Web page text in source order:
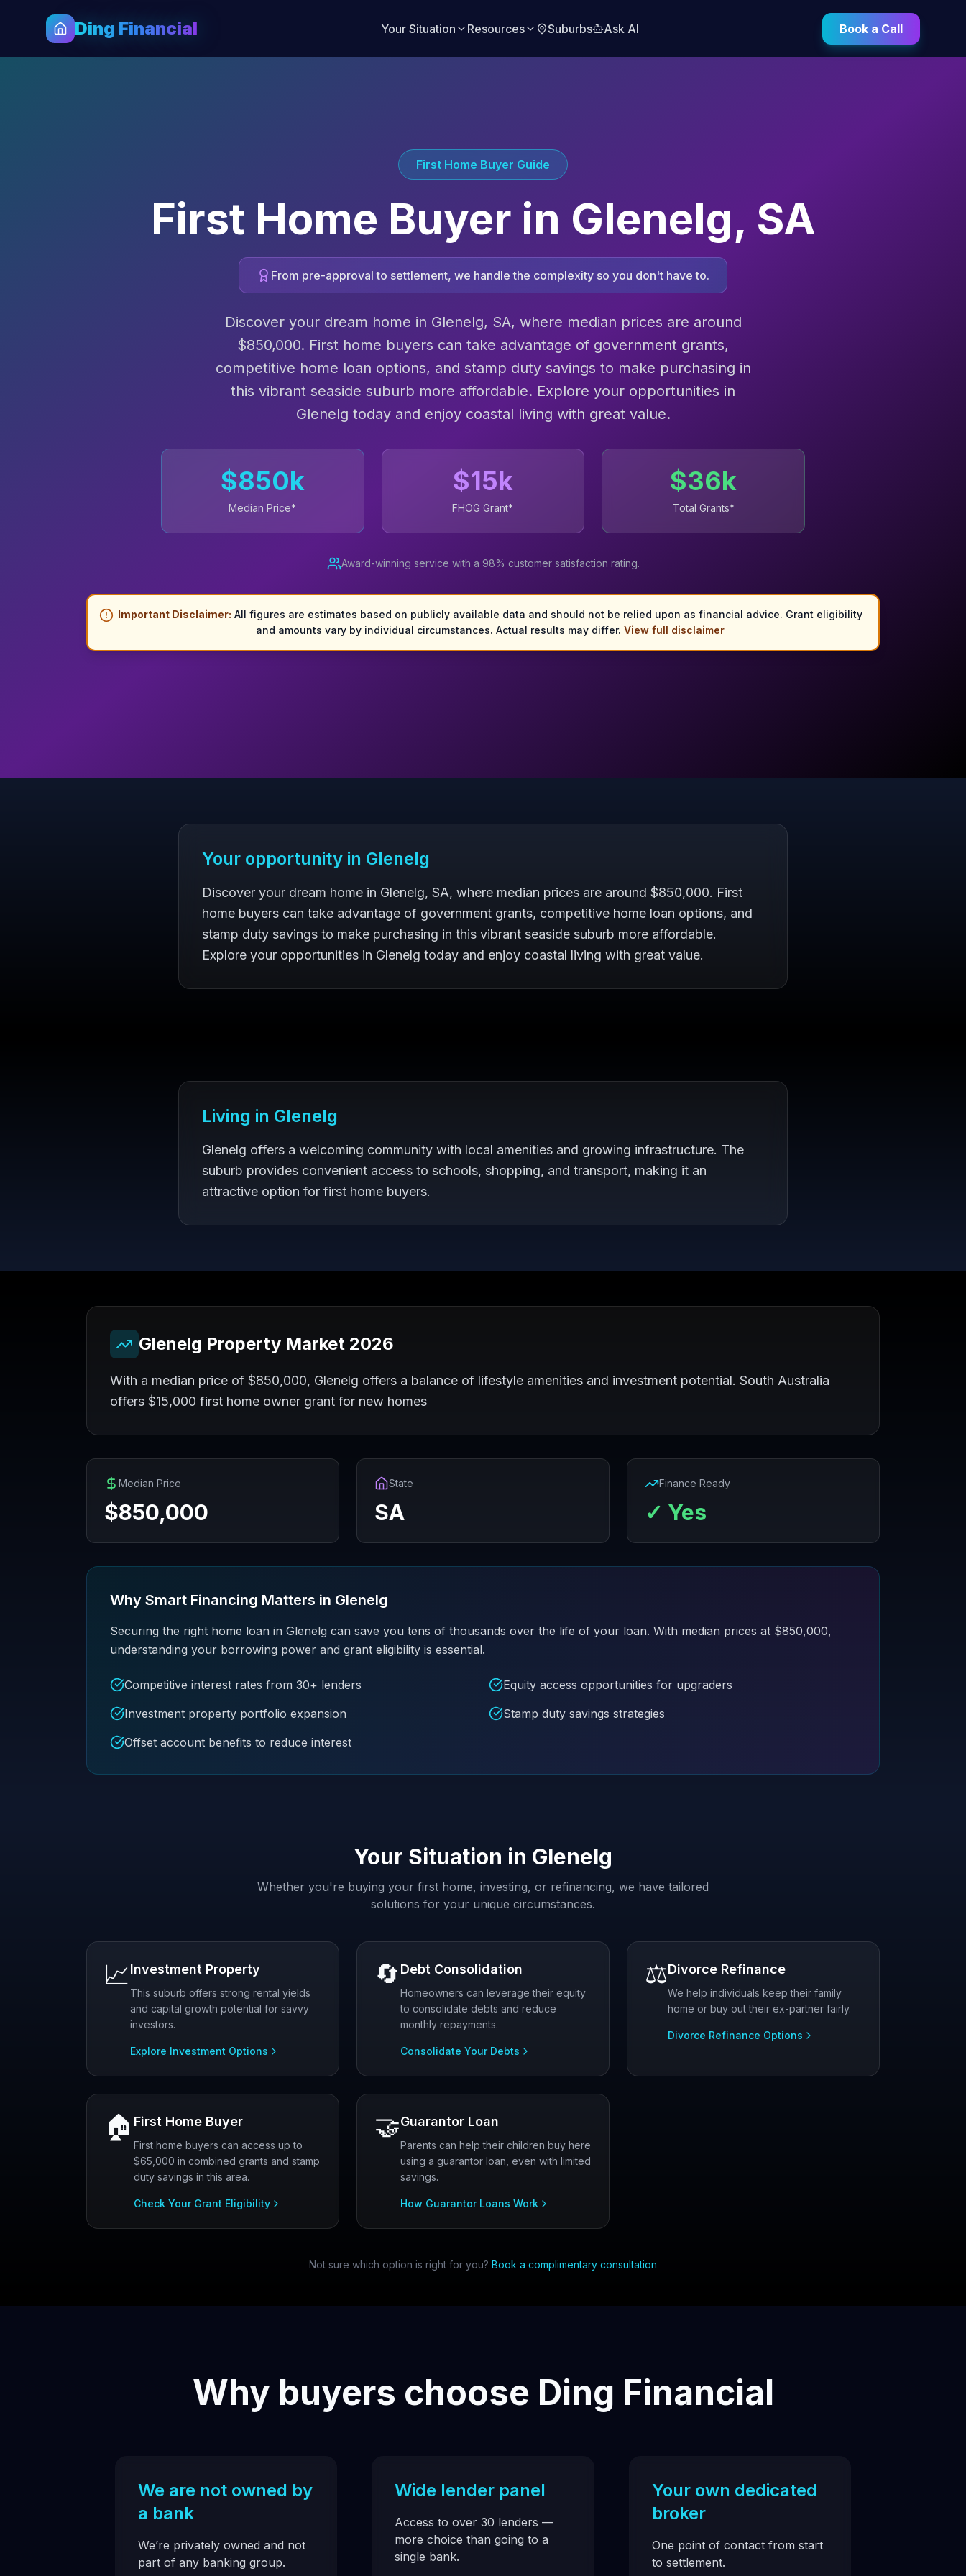
Ding Financial Your Situation Resources Suburbs Ask AI Book a Call
First Home Buyer Guide
First Home Buyer in Glenelg, SA
From pre-approval to settlement, we handle the complexity so you don't have to.
Discover your dream home in Glenelg, SA, where median prices are around
$850,000. First home buyers can take advantage of government grants,
competitive home loan options, and stamp duty savings to make purchasing in
this vibrant seaside suburb more affordable. Explore your opportunities in
Glenelg today and enjoy coastal living with great value.
$850k
Median Price*
$15k
FHOG Grant*
$36k
Total Grants*
Award-winning service with a 98% customer satisfaction rating.
Important Disclaimer: All figures are estimates based on publicly available data and should not be relied upon as financial advice. Grant eligibility
and amounts vary by individual circumstances. Actual results may differ. View full disclaimer
Your opportunity in Glenelg
Discover your dream home in Glenelg, SA, where median prices are around $850,000. First
home buyers can take advantage of government grants, competitive home loan options, and
stamp duty savings to make purchasing in this vibrant seaside suburb more affordable.
Explore your opportunities in Glenelg today and enjoy coastal living with great value.
Living in Glenelg
Glenelg offers a welcoming community with local amenities and growing infrastructure. The
suburb provides convenient access to schools, shopping, and transport, making it an
attractive option for first home buyers.
Glenelg Property Market 2026
With a median price of $850,000, Glenelg offers a balance of lifestyle amenities and investment potential. South Australia
offers $15,000 first home owner grant for new homes
Median Price
$850,000
State
SA
Finance Ready
✓ Yes
Why Smart Financing Matters in Glenelg
Securing the right home loan in Glenelg can save you tens of thousands over the life of your loan. With median prices at $850,000,
understanding your borrowing power and grant eligibility is essential.
Competitive interest rates from 30+ lenders
Equity access opportunities for upgraders
Investment property portfolio expansion
Stamp duty savings strategies
Offset account benefits to reduce interest
Your Situation in Glenelg
Whether you're buying your first home, investing, or refinancing, we have tailored
solutions for your unique circumstances.
📈Investment Property
This suburb offers strong rental yields
and capital growth potential for savvy
investors.
Explore Investment Options
🔄 Debt Consolidation
Homeowners can leverage their equity
to consolidate debts and reduce
monthly repayments.
Consolidate Your Debts
⚖️Divorce Refinance
We help individuals keep their family
home or buy out their ex-partner fairly.
Divorce Refinance Options
🏠 First Home Buyer
First home buyers can access up to
$65,000 in combined grants and stamp
duty savings in this area.
Check Your Grant Eligibility
🤝Guarantor Loan
Parents can help their children buy here
using a guarantor loan, even with limited
savings.
How Guarantor Loans Work
Not sure which option is right for you? Book a complimentary consultation
Why buyers choose Ding Financial
We are not owned by
a bank
We’re privately owned and not
part of any banking group.
Wide lender panel
Access to over 30 lenders —
more choice than going to a
single bank.
Your own dedicated
broker
One point of contact from start
to settlement.